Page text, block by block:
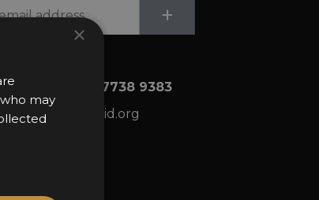
+
+44 (0)20 7738 9383
awards@sbid.org
×
may